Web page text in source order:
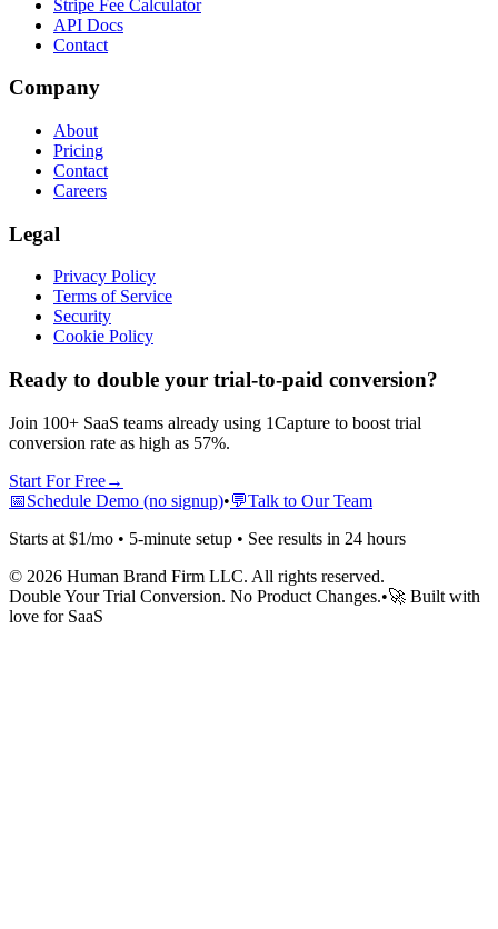
Stripe Fee Calculator
API Docs
Contact
Company
About
Pricing
Contact
Careers
Legal
Privacy Policy
Terms of Service
Security
Cookie Policy
Ready to double your trial-to-paid conversion?
Join 100+ SaaS teams already using 1Capture to boost trial
conversion rate as high as 57%.
Start For Free→
📅Schedule Demo (no signup)•💬Talk to Our Team
Starts at $1/mo • 5-minute setup • See results in 24 hours
© 2026 Human Brand Firm LLC. All rights reserved.
Double Your Trial Conversion. No Product Changes.•🚀 Built with
love for SaaS